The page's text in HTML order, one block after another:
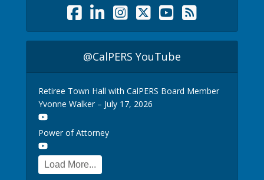
@CalPERS YouTube
Retiree Town Hall with CalPERS Board Member
Yvonne Walker – July 17, 2026
Power of Attorney
Load More...